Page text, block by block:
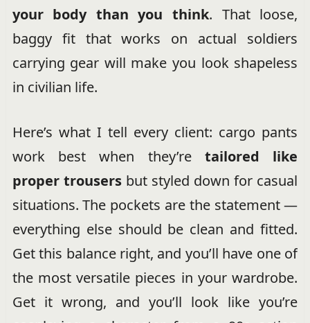
your body than you think. That loose,
baggy fit that works on actual soldiers
carrying gear will make you look shapeless
in civilian life.
Here’s what I tell every client: cargo pants
work best when they’retailored like
proper trousersbut styled down for casual
situations. The pockets are the statement —
everything else should be clean and fitted.
Get this balance right, and you’ll have one of
the most versatile pieces in your wardrobe.
Get it wrong, and you’ll look like you’re